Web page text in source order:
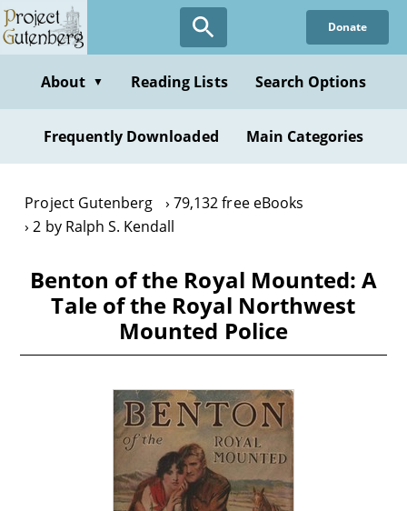
Skip
to
content
Donate
About ▼ Reading Lists Search Options
Frequently Downloaded Main Categories
Project Gutenberg
79,132 free eBooks
2 by Ralph S. Kendall
Benton of the Royal Mounted: A
Tale of the Royal Northwest
Mounted Police